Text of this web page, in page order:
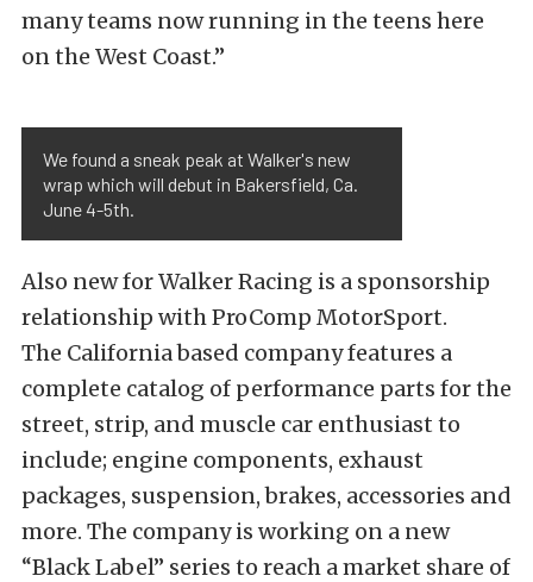
many teams now running in the teens here
on the West Coast.”
We found a sneak peak at Walker's new
wrap which will debut in Bakersfield, Ca.
June 4-5th.
Also new for Walker Racing is a sponsorship
relationship with ProComp MotorSport.
The California based company features a
complete catalog of performance parts for the
street, strip, and muscle car enthusiast to
include; engine components, exhaust
packages, suspension, brakes, accessories and
more. The company is working on a new
“Black Label” series to reach a market share of